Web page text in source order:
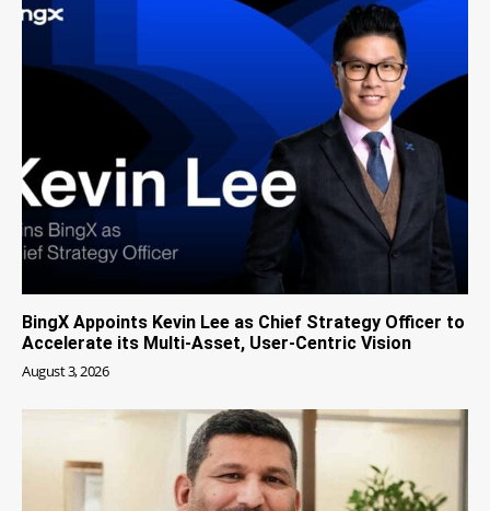
BingX Appoints Kevin Lee as Chief Strategy Officer to
Accelerate its Multi-Asset, User-Centric Vision
August 3, 2026